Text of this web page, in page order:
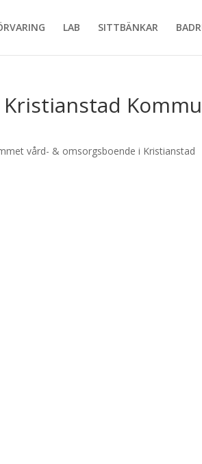
LAB SITTBÄNKAR
vård- & omsorgsboende i Kristianstad